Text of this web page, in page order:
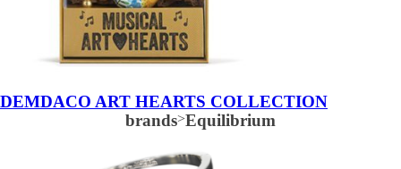
DEMDACO ART HEARTS COLLECTION
brands>Equilibrium